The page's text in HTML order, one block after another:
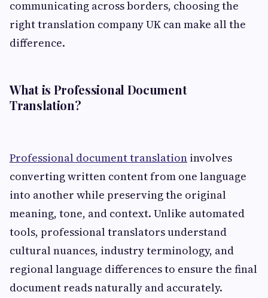
communicating across borders, choosing the
right translation company UK can make all the
difference.
What is Professional Document
Translation?
Professional document translation involves
converting written content from one language
into another while preserving the original
meaning, tone, and context. Unlike automated
tools, professional translators understand
cultural nuances, industry terminology, and
regional language differences to ensure the final
document reads naturally and accurately.